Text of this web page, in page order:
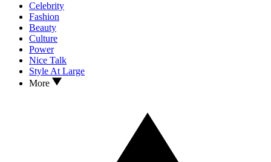
Celebrity
Fashion
Beauty
Culture
Power
Nice Talk
Style At Large
More